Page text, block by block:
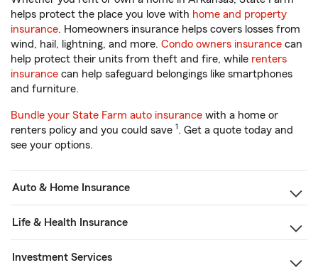
helps protect the place you love with home and property
insurance. Homeowners insurance helps covers losses from
wind, hail, lightning, and more. Condo owners insurance can
help protect their units from theft and fire, while renters
insurance can help safeguard belongings like smartphones
and furniture.
Bundle your State Farm auto insurance with a home or
renters policy and you could save 1. Get a quote today and
see your options.
Auto & Home Insurance
Life & Health Insurance
Investment Services